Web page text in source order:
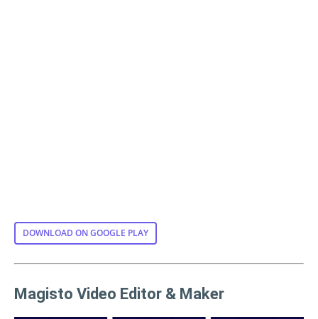
DOWNLOAD ON GOOGLE PLAY
Magisto Video Editor & Maker